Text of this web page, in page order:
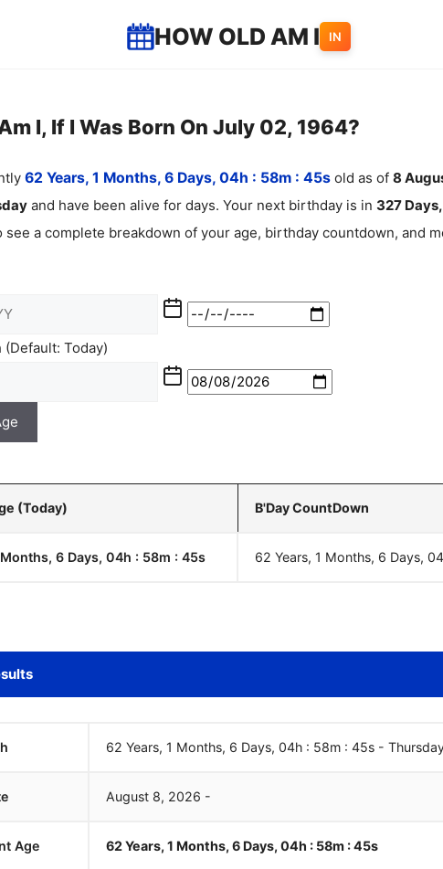
HOW OLD AM I IN
I, If I Was Born On July 02, 1964?
62 Years, 1 Months, 6 Days, 04h : 58m : 46s old as of 8
and have been alive for days. Your next birthday is in 327 Days,
see a complete breakdown of your age, birthday countdown, and
(Default: Today)
(Today) B'Day CountDown
6 Days, 04h : 58m : 46s 62 Years, 1 Months, 6 Days,
62 Years, 1 Months, 6 Days, 04h : 58m : 46s -
August 8, 2026 -
Age 62 Years, 1 Months, 6 Days, 04h : 58m :46s